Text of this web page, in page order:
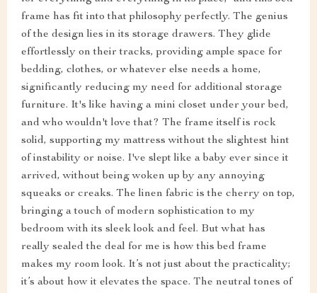
frame has fit into that philosophy perfectly. The genius
of the design lies in its storage drawers. They glide
effortlessly on their tracks, providing ample space for
bedding, clothes, or whatever else needs a home,
significantly reducing my need for additional storage
furniture. It's like having a mini closet under your bed,
and who wouldn't love that? The frame itself is rock
solid, supporting my mattress without the slightest hint
of instability or noise. I've slept like a baby ever since it
arrived, without being woken up by any annoying
squeaks or creaks. The linen fabric is the cherry on top,
bringing a touch of modern sophistication to my
bedroom with its sleek look and feel. But what has
really sealed the deal for me is how this bed frame
makes my room look. It’s not just about the practicality;
it’s about how it elevates the space. The neutral tones of